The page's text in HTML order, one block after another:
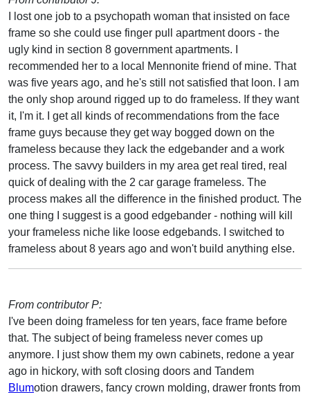
I lost one job to a psychopath woman that insisted on face
frame so she could use finger pull apartment doors - the
ugly kind in section 8 government apartments. I
recommended her to a local Mennonite friend of mine. That
was five years ago, and he's still not satisfied that loon. I am
the only shop around rigged up to do frameless. If they want
it, I'm it. I get all kinds of recommendations from the face
frame guys because they get way bogged down on the
frameless because they lack the edgebander and a work
process. The savvy builders in my area get real tired, real
quick of dealing with the 2 car garage frameless. The
process makes all the difference in the finished product. The
one thing I suggest is a good edgebander - nothing will kill
your frameless niche like loose edgebands. I switched to
frameless about 8 years ago and won't build anything else.
From contributor P:
I've been doing frameless for ten years, face frame before
that. The subject of being frameless never comes up
anymore. I just show them my own cabinets, redone a year
ago in hickory, with soft closing doors and Tandem
Blumotion drawers, fancy crown molding, drawer fronts from